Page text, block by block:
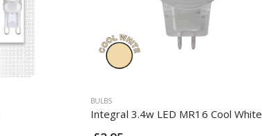
BULBS
Integral 3.4w LED MR16 Cool White